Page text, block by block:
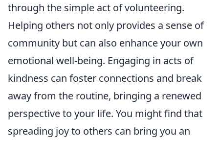
through the simple act of volunteering.
Helping others not only provides a sense of
community but can also enhance your own
emotional well-being. Engaging in acts of
kindness can foster connections and break
away from the routine, bringing a renewed
perspective to your life. You might find that
spreading joy to others can bring you an